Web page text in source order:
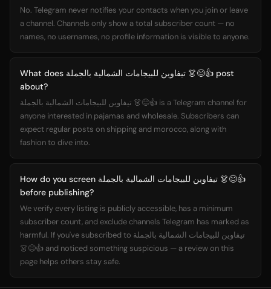
No. Telegram never notifies your contacts when you join or leave
a channel. Channels only show a total subscriber count — no
names, no usernames, no profile information is visible to anyone.
What does تيفاوين للبيجامات الشمالية بالجملة 👗😊👍 post
about?
تيفاوين للبيجامات الشمالية بالجملة 👗😊👍 is a Telegram channel for
anyone interested in pajamas and wholesale. Subscribers can
expect regular posts on shipping and morocco, along with
fashion to dive into.
How do you screen تيفاوين للبيجامات الشمالية بالجملة 👗😊👍
before publishing?
We verify every listing is publicly accessible, has a minimum
subscriber count, and exclude channels Telegram has marked as
harmful. If you've subscribed to تيفاوين للبيجامات الشمالية بالجملة
👗😊👍 and noticed something suspicious — a review on this
page helps others stay safe.